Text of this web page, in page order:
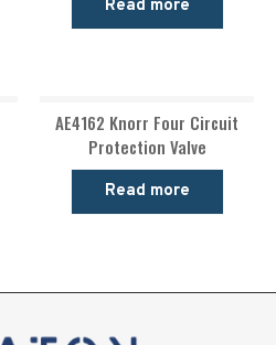
Read more
AE4162 Knorr Four Circuit
Protection Valve
Read more